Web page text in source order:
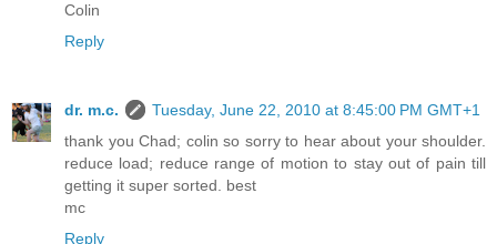
Colin
Reply
dr. m.c.
Tuesday, June 22, 2010 at 8:45:00 PM GMT+1
thank you Chad; colin so sorry to hear about your shoulder.
reduce load; reduce range of motion to stay out of pain till
getting it super sorted. best
mc
Reply